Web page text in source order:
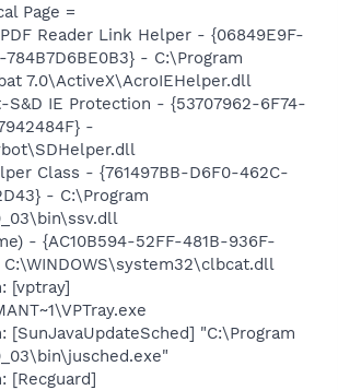
Page =
Reader Link Helper - {06849E9F-
- C:\Program
7.0\ActiveX\AcroIEHelper.dll
S&D IE Protection - {53707962-6F74-
-
Class - {761497BB-D6F0-462C-
- C:\Program
- {AC10B594-52FF-481B-936F-
C:\WINDOWS\system32\clbcat.dll
[vptray]
[SunJavaUpdateSched] "C:\Program
[Recguard]